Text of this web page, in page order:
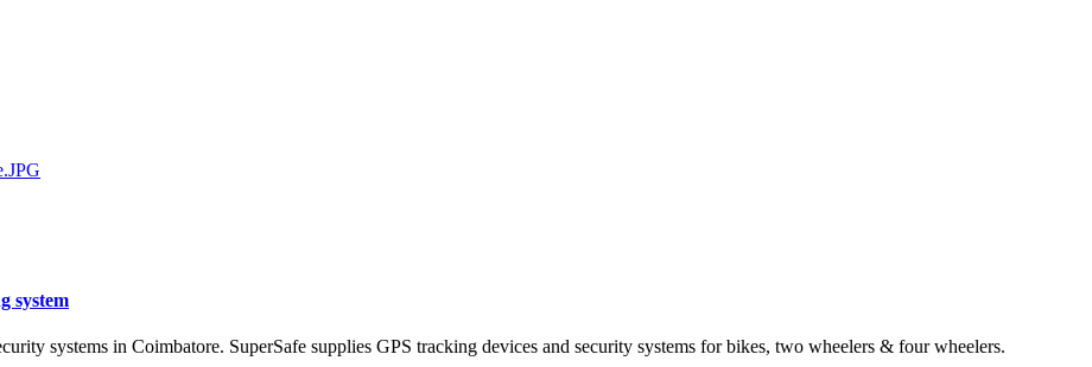
system
systems in Coimbatore. SuperSafe supplies GPS tracking devices and security systems for bikes, two wheelers & four wheelers.